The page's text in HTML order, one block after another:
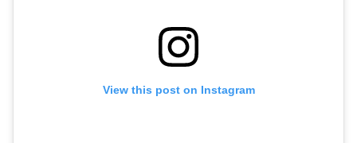
View this post on Instagram